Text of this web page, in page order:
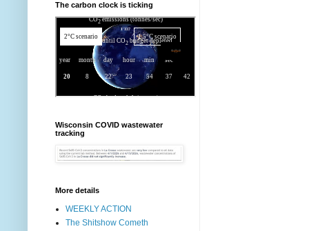
The carbon clock is ticking
Wisconsin COVID wastewater
tracking
More details
WEEKLY ACTION
The Shitshow Cometh